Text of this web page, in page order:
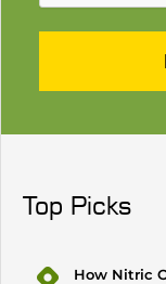
Top Picks
How Nitric